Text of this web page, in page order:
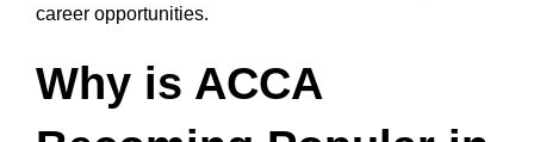
career opportunities.
Why is ACCA